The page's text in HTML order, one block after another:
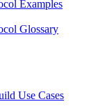
Examples
Glossary
Use Cases